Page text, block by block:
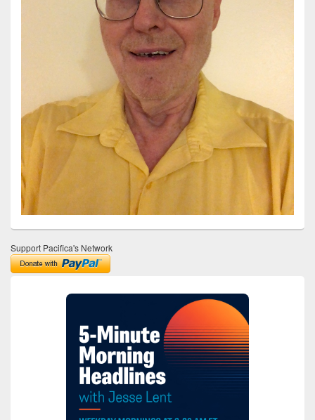
Support Pacifica's Network